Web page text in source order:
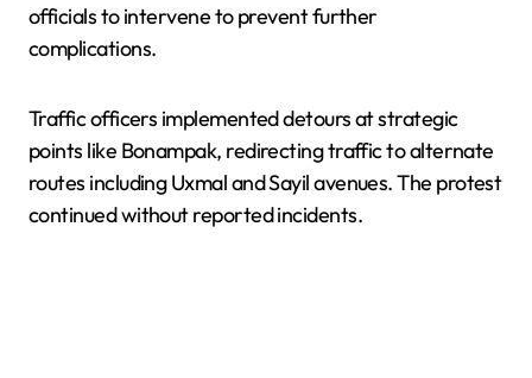
officials to intervene to prevent further
complications.
Traffic officers implemented detours at strategic
points like Bonampak, redirecting traffic to alternate
routes including Uxmal and Sayil avenues. The protest
continued without reported incidents.